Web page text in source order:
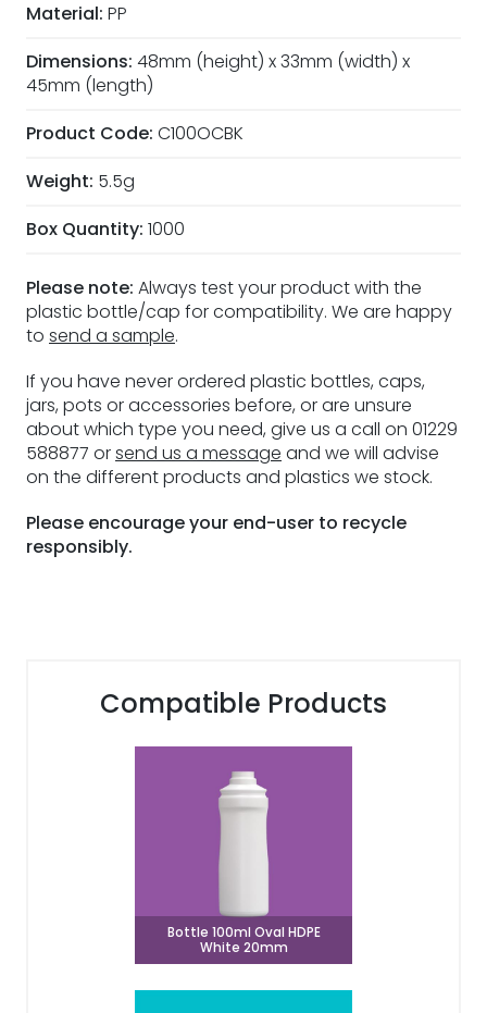
Material: PP
Dimensions: 48mm (height) x 33mm (width) x
45mm (length)
Product Code: C100OCBK
Weight: 5.5g
Box Quantity: 1000
Please note: Always test your product with the
plastic bottle/cap for compatibility. We are happy
to send a sample.
If you have never ordered plastic bottles, caps,
jars, pots or accessories before, or are unsure
about which type you need, give us a call on 01229
588877 orsend us a message and we will advise
on the different products and plastics we stock.
Please encourage your end-user to recycle
responsibly.
Compatible Products
Bottle 100ml Oval HDPE
White 20mm